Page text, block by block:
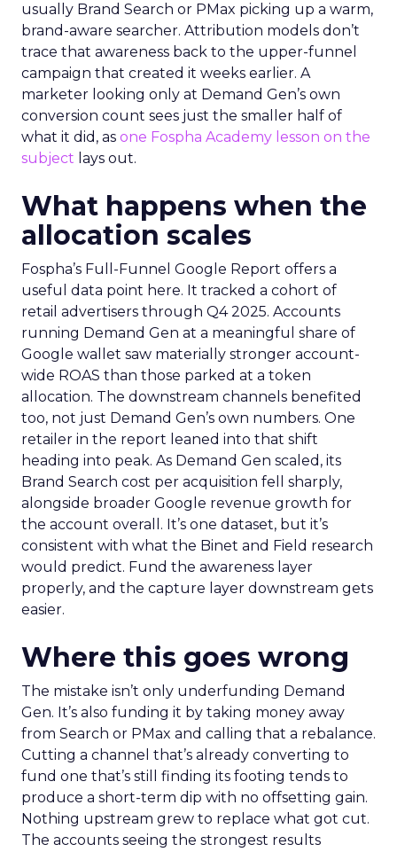
usually Brand Search or PMax picking up a warm,
brand-aware searcher. Attribution models don’t
trace that awareness back to the upper-funnel
campaign that created it weeks earlier. A
marketer looking only at Demand Gen’s own
conversion count sees just the smaller half of
what it did, as one Fospha Academy lesson on the
subject lays out.
What happens when the
allocation scales
Fospha’s Full-Funnel Google Report offers a
useful data point here. It tracked a cohort of
retail advertisers through Q4 2025. Accounts
running Demand Gen at a meaningful share of
Google wallet saw materially stronger account-
wide ROAS than those parked at a token
allocation. The downstream channels benefited
too, not just Demand Gen’s own numbers. One
retailer in the report leaned into that shift
heading into peak. As Demand Gen scaled, its
Brand Search cost per acquisition fell sharply,
alongside broader Google revenue growth for
the account overall. It’s one dataset, but it’s
consistent with what the Binet and Field research
would predict. Fund the awareness layer
properly, and the capture layer downstream gets
easier.
Where this goes wrong
The mistake isn’t only underfunding Demand
Gen. It’s also funding it by taking money away
from Search or PMax and calling that a rebalance.
Cutting a channel that’s already converting to
fund one that’s still finding its footing tends to
produce a short-term dip with no offsetting gain.
Nothing upstream grew to replace what got cut.
The accounts seeing the strongest results